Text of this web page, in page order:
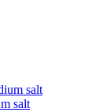
salt
salt